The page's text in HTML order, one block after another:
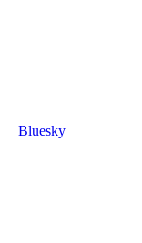
Bluesky